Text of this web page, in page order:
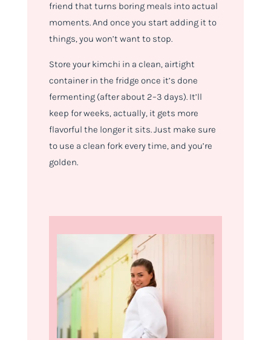
friend that turns boring meals into actual
moments. And once you start adding it to
things, you won’t want to stop.
Store your kimchi in a clean, airtight
container in the fridge once it’s done
fermenting (after about 2–3 days). It’ll
keep for weeks, actually, it gets more
flavorful the longer it sits. Just make sure
to use a clean fork every time, and you’re
golden.